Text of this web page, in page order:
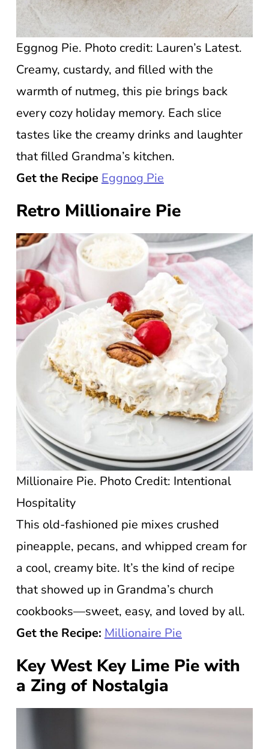
Eggnog Pie. Photo credit: Lauren’s Latest.
Creamy, custardy, and filled with the
warmth of nutmeg, this pie brings back
every cozy holiday memory. Each slice
tastes like the creamy drinks and laughter
that filled Grandma’s kitchen.
Get the Recipe Eggnog Pie
Retro Millionaire Pie
Millionaire Pie. Photo Credit: Intentional
Hospitality
This old-fashioned pie mixes crushed
pineapple, pecans, and whipped cream for
a cool, creamy bite. It’s the kind of recipe
that showed up in Grandma’s church
cookbooks—sweet, easy, and loved by all.
Get the Recipe: Millionaire Pie
Key West Key Lime Pie with
a Zing of Nostalgia